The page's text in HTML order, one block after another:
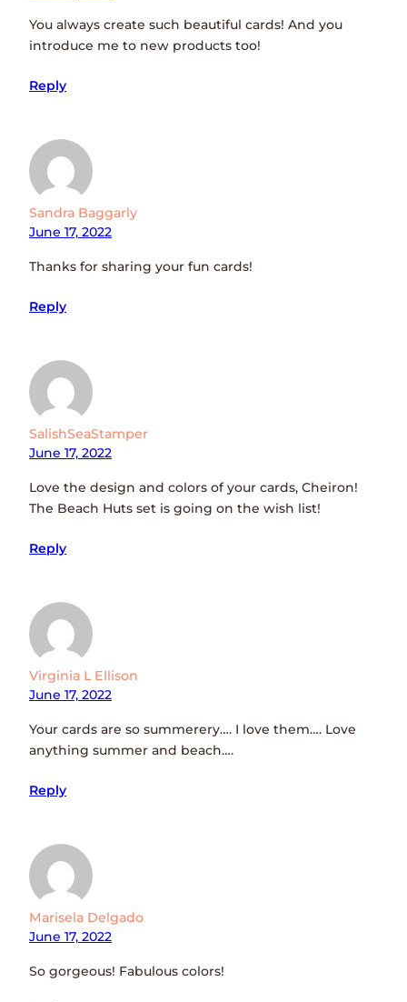
You always create such beautiful cards! And you
introduce me to new products too!
Reply
Sandra Baggarly
June 17, 2022
Thanks for sharing your fun cards!
Reply
SalishSeaStamper
June 17, 2022
Love the design and colors of your cards, Cheiron!
The Beach Huts set is going on the wish list!
Reply
Virginia L Ellison
June 17, 2022
Your cards are so summerery…. I love them…. Love
anything summer and beach….
Reply
Marisela Delgado
June 17, 2022
So gorgeous! Fabulous colors!